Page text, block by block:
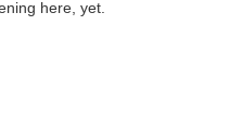
here, yet.